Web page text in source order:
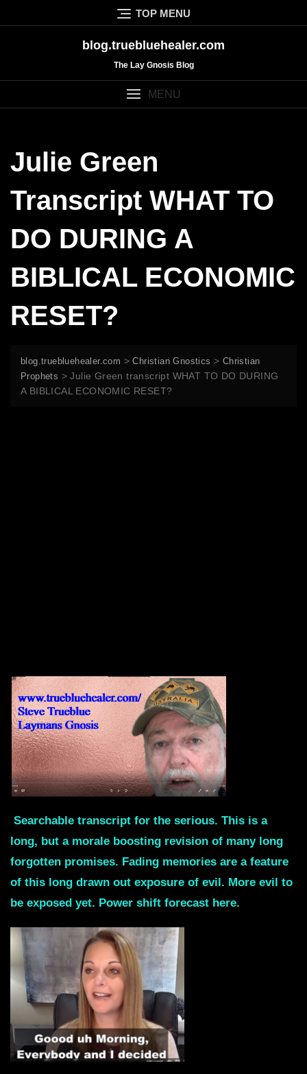
to
TOP MENU
blog.truebluehealer.com
The Lay Gnosis Blog
MENU
Julie Green
Transcript WHAT TO
DO DURING A
BIBLICAL ECONOMIC
RESET?
blog.truebluehealer.com >Christian Gnostics > Christian
Prophets >Julie Green transcript WHAT TO DO DURING
A BIBLICAL ECONOMIC RESET?
Searchable transcript for the serious. This is a
long, but a morale boosting revision of many long
forgotten promises. Fading memories are a feature
of this long drawn out exposure of evil. More evil to
be exposed yet. Power shift forecast here.